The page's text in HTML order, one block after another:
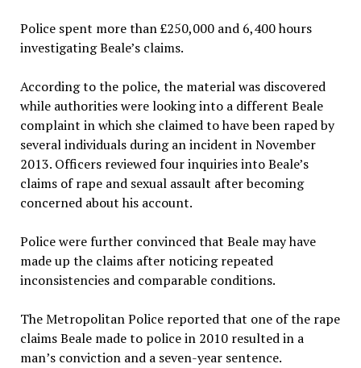
Police spent more than £250,000 and 6,400 hours
investigating Beale’s claims.
According to the police, the material was discovered
while authorities were looking into a different Beale
complaint in which she claimed to have been raped by
several individuals during an incident in November
2013. Officers reviewed four inquiries into Beale’s
claims of rape and sexual assault after becoming
concerned about his account.
Police were further convinced that Beale may have
made up the claims after noticing repeated
inconsistencies and comparable conditions.
The Metropolitan Police reported that one of the rape
claims Beale made to police in 2010 resulted in a
man’s conviction and a seven-year sentence.